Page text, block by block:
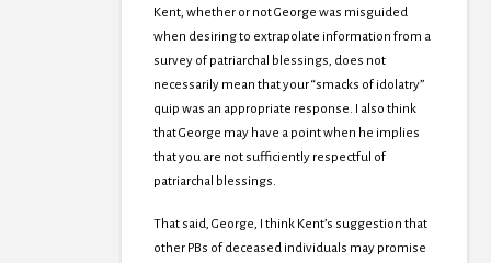
Kent, whether or not George was misguided
when desiring to extrapolate information from a
survey of patriarchal blessings, does not
necessarily mean that your “smacks of idolatry”
quip was an appropriate response. I also think
that George may have a point when he implies
that you are not sufficiently respectful of
patriarchal blessings.
That said, George, I think Kent’s suggestion that
other PBs of deceased individuals may promise